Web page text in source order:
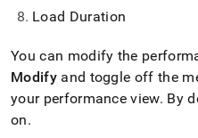
Load Duration
You can modify the
Modifyand toggle off the
your performance view. By
on.